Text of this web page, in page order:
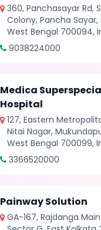
360, Panchasayar Rd,
Colony, Pancha Sayar,
West Bengal 700094,
9038224000
Medica
Hospital
127, Eastern
Nitai Nagar,
West Bengal 700099,
3366520000
Painway Solution
GA-167, Rajdanga